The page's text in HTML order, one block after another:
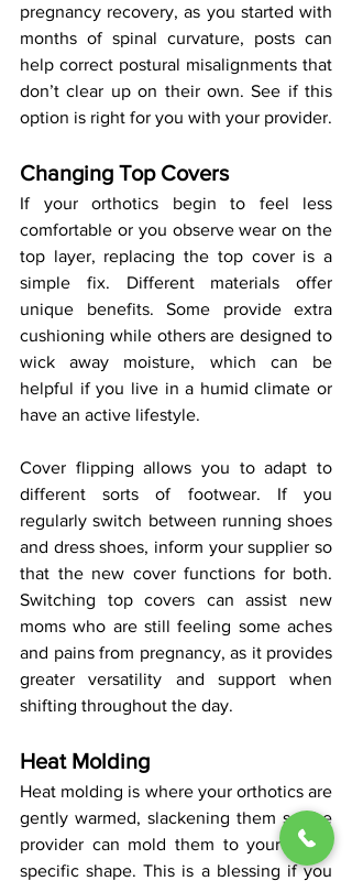
pregnancy recovery, as you started with
months of spinal curvature, posts can
help correct postural misalignments that
don’t clear up on their own. See if this
option is right for you with your provider.
Changing Top Covers
If your orthotics begin to feel less
comfortable or you observe wear on the
top layer, replacing the top cover is a
simple fix. Different materials offer
unique benefits. Some provide extra
cushioning while others are designed to
wick away moisture, which can be
helpful if you live in a humid climate or
have an active lifestyle.
Cover flipping allows you to adapt to
different sorts of footwear. If you
regularly switch between running shoes
and dress shoes, inform your supplier so
that the new cover functions for both.
Switching top covers can assist new
moms who are still feeling some aches
and pains from pregnancy, as it provides
greater versatility and support when
shifting throughout the day.
Heat Molding
Heat molding is where your orthotics are
gently warmed, slackening them so the
provider can mold them to your foot’s
specific shape. This is a blessing if you